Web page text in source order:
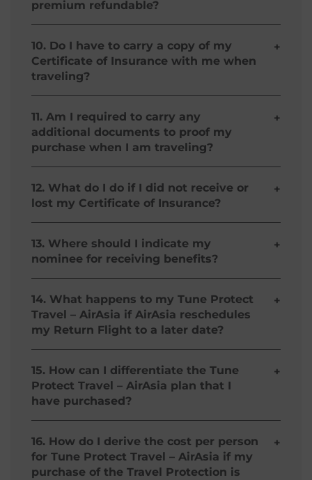
premium refundable?
Tune Protect Travel – AirAsia is non-refundable.
10. Do I have to carry a copy of my
Certificate of Insurance with me when
traveling?
+
No, you don’t need to carry a copy of your
Certificate of Insurance.
11. Am I required to carry any
additional documents to proof my
purchase when I am traveling?
+
No, your purchase confirmation is printed at the
bottom of your AirAsia Itinerary.
12. What do I do if I did not receive or
lost my Certificate of Insurance?
+
Your Tune Protect Travel – AirAsia was
successfully processed if it is reflected on the
Confirmation Page and in your AirAsia Itinerary.
To get a copy, simply e-mail us your Policy
Number (if available), Full Name, Flight Booking
Number, Travel Dates, Date of Purchase and E-
mail Address.
13. Where should I indicate my
nominee for receiving benefits?
+
You don’t need to indicate a nominee for your
Tune Protect Travel – AirAsia policy! Flight or
Personal Accident benefits paid due to a fatal
accident will be made to the estate of the Insured
while other benefits are paid directly to the
Insured.
14. What happens to my Tune Protect
Travel – AirAsia if AirAsia reschedules
my Return Flight to a later date?
+
Your Tune Protect Travel – AirAsia is
automatically extended to cover you up to a
maximum of 3 days if your Return Flight is
rescheduled by AirAsia to a later date.
15. How can I differentiate the Tune
Protect Travel – AirAsia plan that I
have purchased?
+
Your Tune Protect Travel - AirAsia plan is based
on your AirAsia Flight Itinerary and your paid
premium.
16. How do I derive the cost per person
for Tune Protect Travel – AirAsia if my
purchase of the Travel Protection is
+